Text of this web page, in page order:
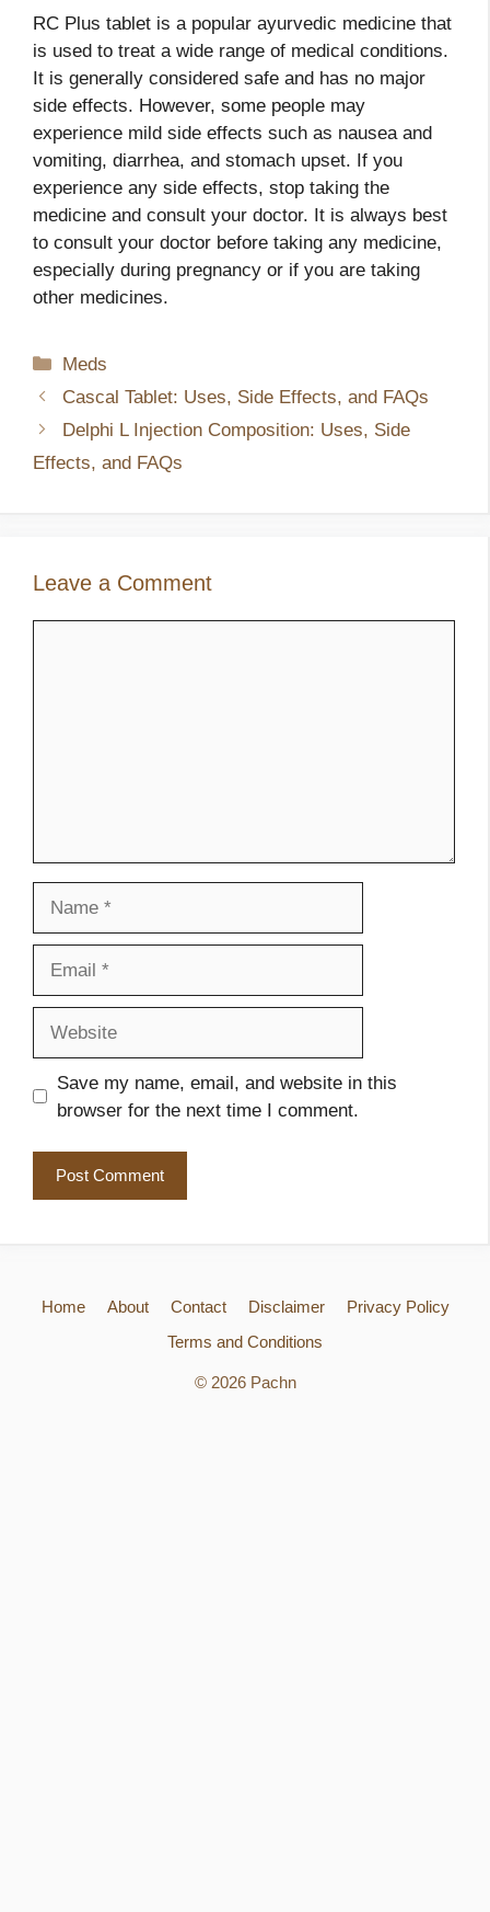
RC Plus tablet is a popular ayurvedic medicine that
is used to treat a wide range of medical conditions.
It is generally considered safe and has no major
side effects. However, some people may
experience mild side effects such as nausea and
vomiting, diarrhea, and stomach upset. If you
experience any side effects, stop taking the
medicine and consult your doctor. It is always best
to consult your doctor before taking any medicine,
especially during pregnancy or if you are taking
other medicines.
Categories
Meds
Cascal Tablet: Uses, Side Effects, and FAQs
Delphi L Injection Composition: Uses, Side
Effects, and FAQs
Leave a Comment
Save my name, email, and website in this
browser for the next time I comment.
Home About Contact Disclaimer
Privacy Policy
Terms and Conditions
© 2026 Pachn